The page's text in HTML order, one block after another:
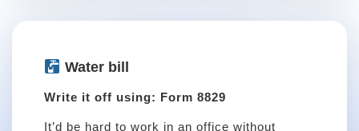
Water bill
Write it off using: Form 8829
It’d be hard to work in an office without